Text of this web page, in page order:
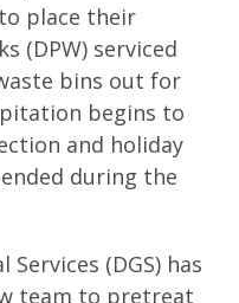
place their
(DPW) serviced
bins out for
begins to
and holiday
during the
(DGS) has
team to pretreat